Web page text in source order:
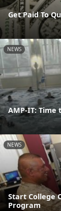
Get Paid To
NEWS
AMP-IT: Time
NEWS
Start College
Program